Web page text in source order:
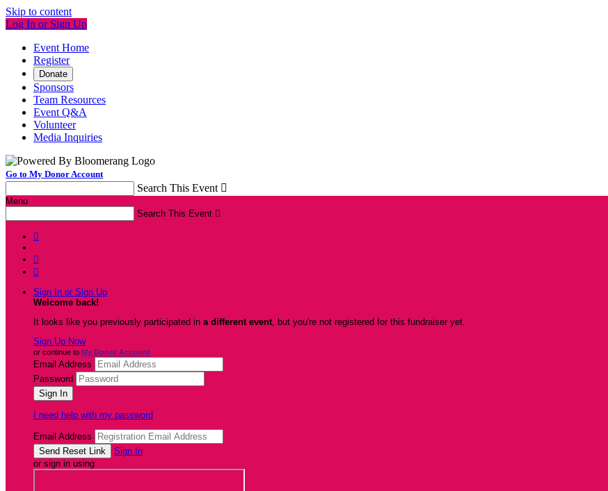
Skip to content
Log In or Sign Up
Event Home
Register
Donate
Sponsors
Team Resources
Event Q&A
Volunteer
Media Inquiries
Go to My Donor Account
Search This Event 
Menu
Search This Event 



Sign In or Sign Up
Welcome back!
It looks like you previously participated in a different event, but you're not registered for this fundraiser yet.
Sign Up Now
or continue to My Donor Account
Email Address
Password
I need help with my password
Email Address
Sign In
or sign in using